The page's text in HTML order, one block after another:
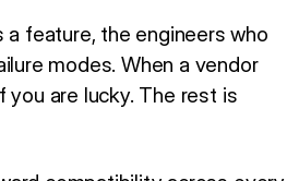
feature, the engineers who
modes. When a vendor
you are lucky. The rest is